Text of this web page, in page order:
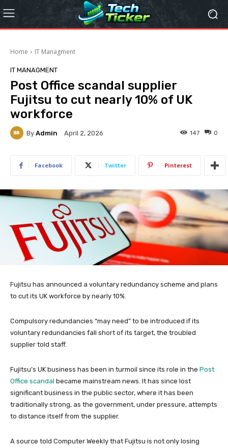
Home IT Managment
IT MANAGMENT
Post Office scandal supplier
Fujitsu to cut nearly 10% of UK
workforce
By Admin April 2, 2026 0
147
Facebook Twitter Pinterest
Fujitsu has announced a voluntary redundancy scheme and plans
to cut its UK workforce by nearly 10%.
Compulsory redundancies “may need” to be introduced if its
voluntary redundancies fall short of its target, the troubled
supplier told staff.
Fujitsu’s UK business has been in turmoil since its role in the Post
Office scandal became mainstream news. It has since lost
significant business in the public sector, where it has been
traditionally strong, as the government, under pressure, attempts
to distance itself from the supplier.
A source told Computer Weekly that Fujitsu is not only losing